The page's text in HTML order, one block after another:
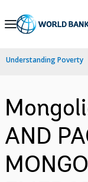
Skip
Navigation
Understanding Poverty
AND